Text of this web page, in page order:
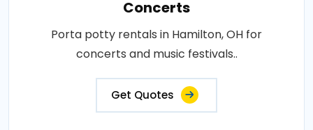
Concerts
Porta potty rentals in Hamilton, OH for
concerts and music festivals..
Get Quotes